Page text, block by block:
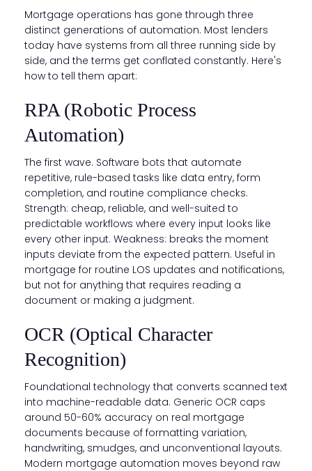
Mortgage operations has gone through three
distinct generations of automation. Most lenders
today have systems from all three running side by
side, and the terms get conflated constantly. Here's
how to tell them apart:
RPA (Robotic Process
Automation)
The first wave. Software bots that automate
repetitive, rule-based tasks like data entry, form
completion, and routine compliance checks.
Strength: cheap, reliable, and well-suited to
predictable workflows where every input looks like
every other input. Weakness: breaks the moment
inputs deviate from the expected pattern. Useful in
mortgage for routine LOS updates and notifications,
but not for anything that requires reading a
document or making a judgment.
OCR (Optical Character
Recognition)
Foundational technology that converts scanned text
into machine-readable data. Generic OCR caps
around 50-60% accuracy on real mortgage
documents because of formatting variation,
handwriting, smudges, and unconventional layouts.
Modern mortgage automation moves beyond raw